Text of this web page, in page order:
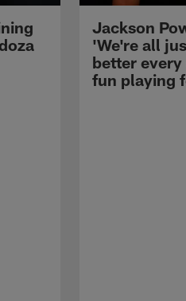
Jackson
'We're all
better every
fun playing